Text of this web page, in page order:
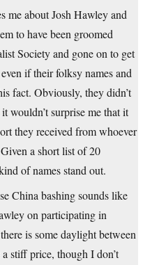
me about Josh Hawley and
to have been groomed
Society and gone on to get
if their folksy names and
fact. Obviously, they didn’t
wouldn’t surprise me that it
they received from whoever
a short list of 20
of names stand out.
China bashing sounds like
on participating in
is some daylight between
stiff price, though I don’t